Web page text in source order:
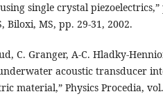
single crystal
Biloxi, MS, pp. 29-31, 2002.
C. Granger, A-C. Hladky-
acoustic transducer
material,” Physics Procedia,